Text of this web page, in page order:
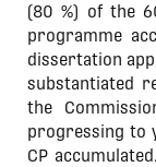
(80 %) of the
programme
dissertation
substantiated
the
progressing to
CP